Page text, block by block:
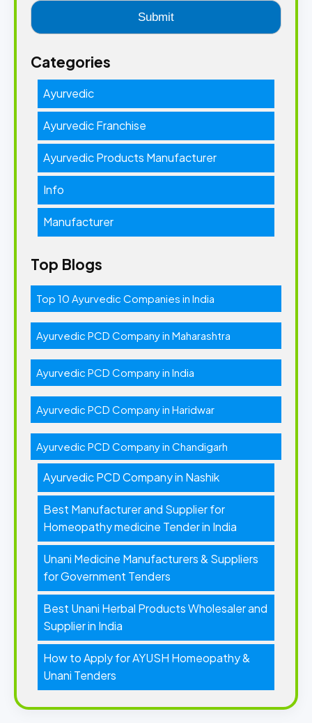
Categories
Ayurvedic
Ayurvedic Franchise
Ayurvedic Products Manufacturer
Info
Manufacturer
Top Blogs
Top 10 Ayurvedic Companies in India
Ayurvedic PCD Company in Maharashtra
Ayurvedic PCD Company in India
Ayurvedic PCD Company in Haridwar
Ayurvedic PCD Company in Chandigarh
Ayurvedic PCD Company in Nashik
Best Manufacturer and Supplier for
Homeopathy medicine Tender in India
Unani Medicine Manufacturers & Suppliers
for Government Tenders
Best Unani Herbal Products Wholesaler and
Supplier in India
How to Apply for AYUSH Homeopathy &
Unani Tenders